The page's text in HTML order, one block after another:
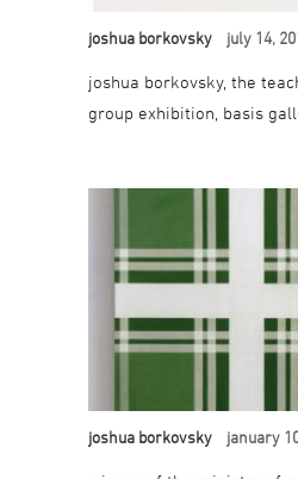
joshua borkovsky july 14,
joshua borkovsky, the
group exhibition, basis
joshua borkovsky january